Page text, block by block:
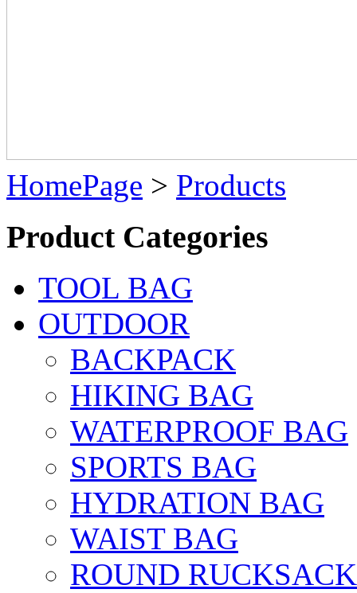
HomePage > Products
Product Categories
TOOL BAG
OUTDOOR
BACKPACK
HIKING BAG
WATERPROOF BAG
SPORTS BAG
HYDRATION BAG
WAIST BAG
ROUND RUCKSACK